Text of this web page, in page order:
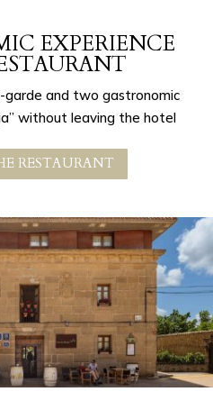
EXPERIENCE
and two gastronomic
without leaving the hotel
RESTAURANT